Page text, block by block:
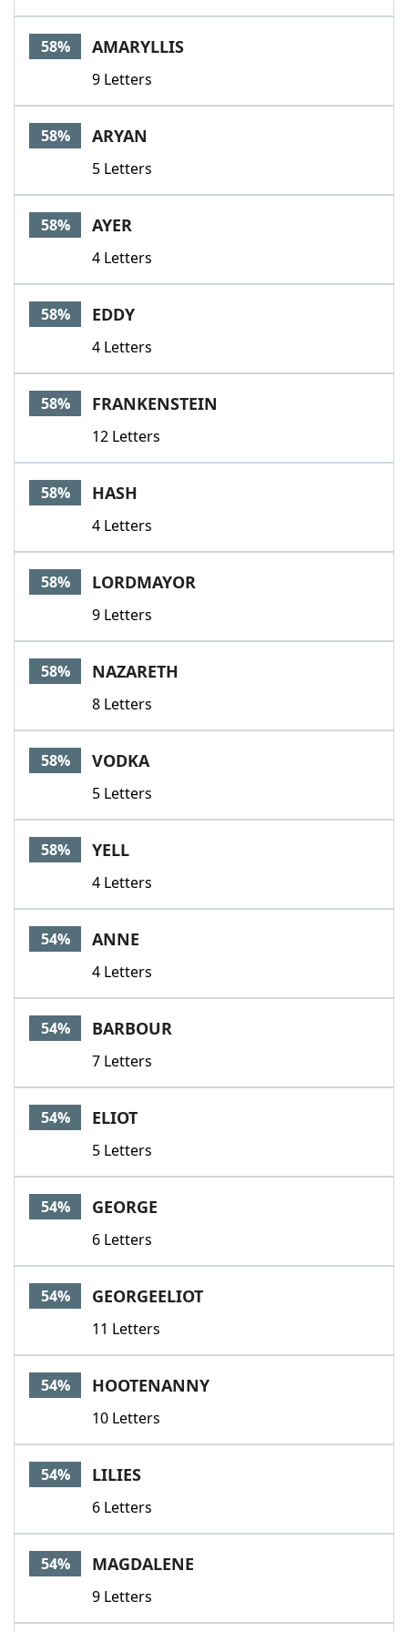
58% AMARYLLIS
9 Letters
58% ARYAN
5 Letters
58% AYER
4 Letters
58% EDDY
4 Letters
58% FRANKENSTEIN
12 Letters
58% HASH
4 Letters
58% LORDMAYOR
9 Letters
58% NAZARETH
8 Letters
58% VODKA
5 Letters
58% YELL
4 Letters
54% ANNE
4 Letters
54% BARBOUR
7 Letters
54% ELIOT
5 Letters
54% GEORGE
6 Letters
54% GEORGEELIOT
11 Letters
54% HOOTENANNY
10 Letters
54% LILIES
6 Letters
54% MAGDALENE
9 Letters